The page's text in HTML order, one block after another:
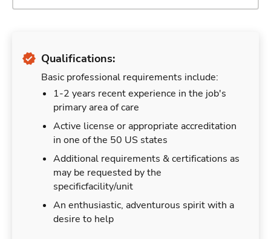
Qualifications:
Basic professional requirements include:
1-2 years recent experience in the job's
primary area of care
Active license or appropriate accreditation
in one of the 50 US states
Additional requirements & certifications as
may be requested by the
specificfacility/unit
An enthusiastic, adventurous spirit with a
desire to help